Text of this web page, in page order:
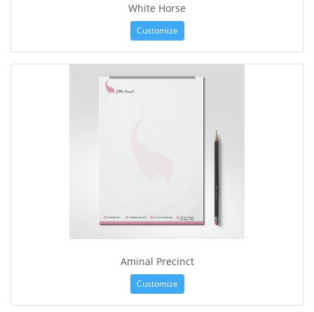
White Horse
Customize
Aminal Precinct
Customize